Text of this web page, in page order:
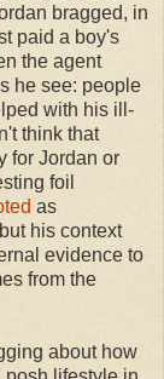
bragged, in
paid a boy's
the agent
he see: people
with his ill-
think that
for Jordan or
foil
as
his context
evidence to
from the
about how